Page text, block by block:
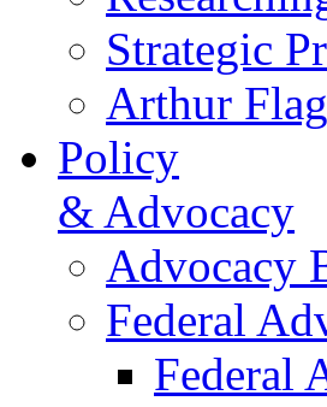
Strategic
Arthur
Policy
& Advocacy
Advocacy
Federal
Federal